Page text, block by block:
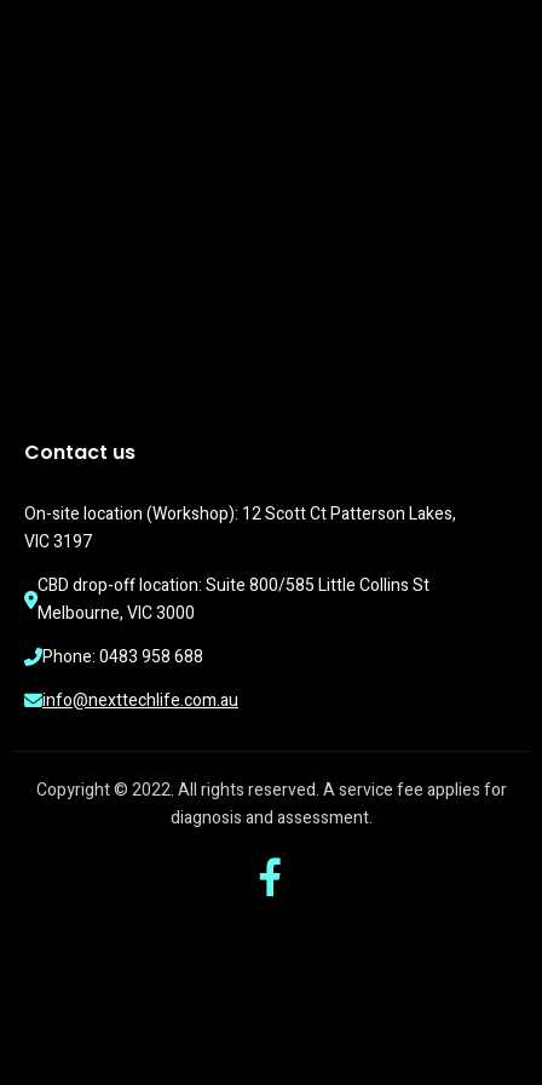
Contact us
On-site location (Workshop): 12 Scott Ct Patterson Lakes,
VIC 3197
CBD drop-off location: Suite 800/585 Little Collins St
Melbourne, VIC 3000
Phone: 0483 958 688
info@nexttechlife.com.au
Copyright © 2022. All rights reserved. A service fee applies for
diagnosis and assessment.